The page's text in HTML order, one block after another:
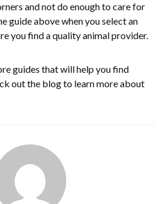
and not do enough to care for
guide above when you select an
you find a quality animal provider.
guides that will help you find
out the blog to learn more about